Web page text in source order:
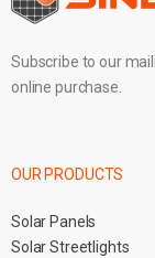
Subscribe to our
online purchase.
OUR PRODUCTS
Solar Panels
Solar Streetlights